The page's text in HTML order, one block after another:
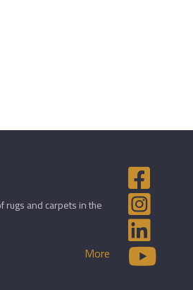
rugs and carpets in the
More